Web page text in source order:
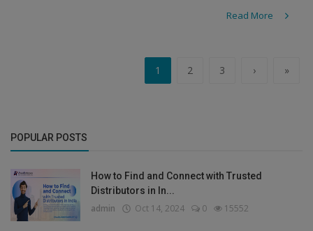
Read More
1 2 3 › »
POPULAR POSTS
How to Find and Connect with Trusted
Distributors in In...
admin Oct 14, 2024 0 15552